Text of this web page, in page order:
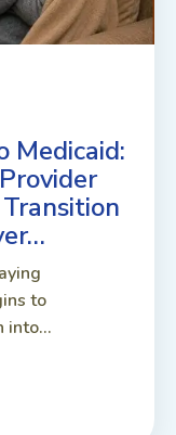
Medicaid:
to
into...